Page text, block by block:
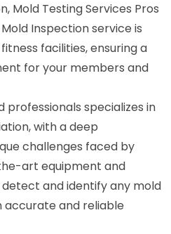
Mold Testing Services Pros
Inspection service is
facilities, ensuring a
for your members and
specializes in
with a deep
challenges faced by
art equipment and
and identify any mold
accurate and reliable